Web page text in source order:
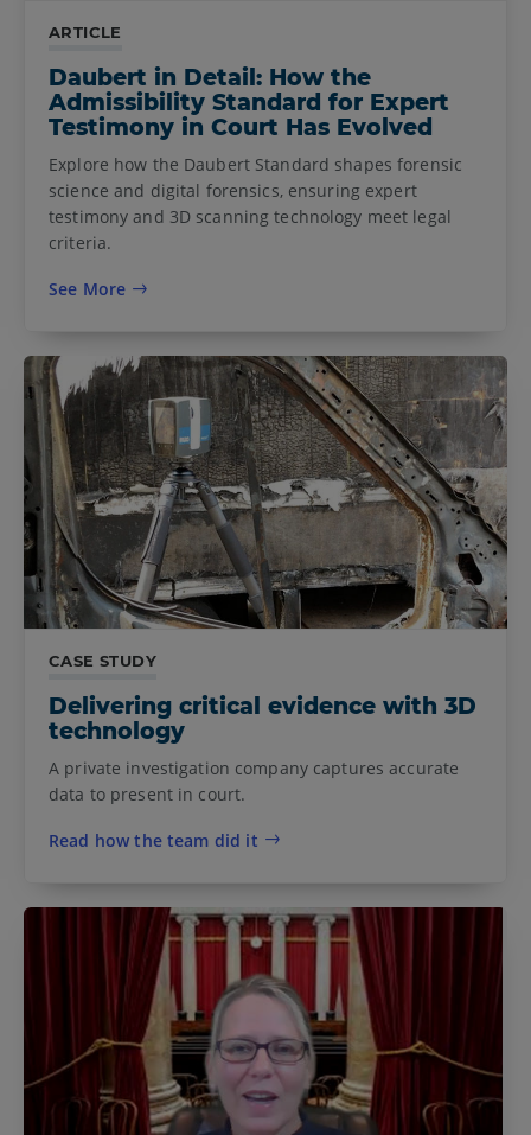
ARTICLE
Daubert in Detail: How the
Admissibility Standard for Expert
Testimony in Court Has Evolved
Explore how the Daubert Standard shapes forensic
science and digital forensics, ensuring expert
testimony and 3D scanning technology meet legal
criteria.
See More
CASE STUDY
Delivering critical evidence with 3D
technology
A private investigation company captures accurate
data to present in court.
Read how the team did it